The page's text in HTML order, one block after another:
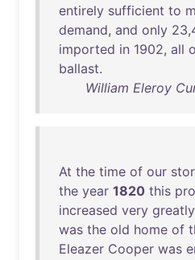
entirely sufficient to
demand, and only 23,
imported in 1902, all
ballast.
William Eleroy
At the time of our
the year 1820 this
increased very greatly
was the old home of
Eleazer Cooper was